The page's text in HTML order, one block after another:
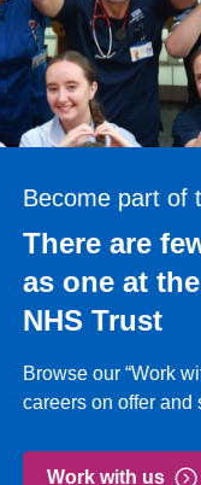
rewarding
learn about the